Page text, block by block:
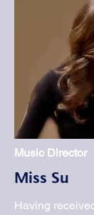
Music Director
Miss Su
Having